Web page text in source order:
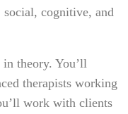
cognitive, and
theory. You’ll
therapists working
work with clients